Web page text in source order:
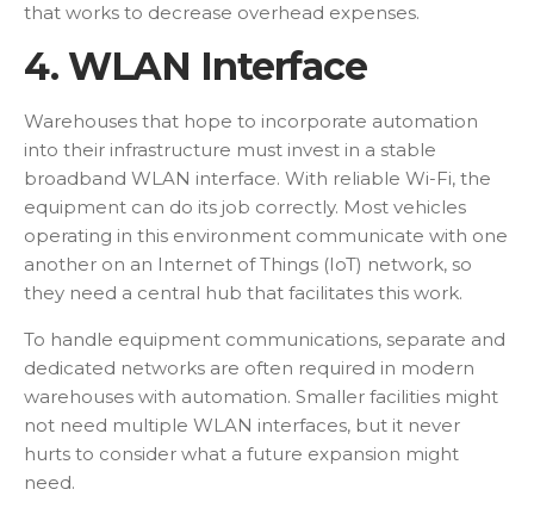
that works to decrease overhead expenses.
4. WLAN Interface
Warehouses that hope to incorporate automation
into their infrastructure must invest in a stable
broadband WLAN interface. With reliable Wi-Fi, the
equipment can do its job correctly. Most vehicles
operating in this environment communicate with one
another on an Internet of Things (IoT) network, so
they need a central hub that facilitates this work.
To handle equipment communications, separate and
dedicated networks are often required in modern
warehouses with automation. Smaller facilities might
not need multiple WLAN interfaces, but it never
hurts to consider what a future expansion might
need.